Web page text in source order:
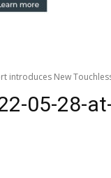
introduces New
05-28-